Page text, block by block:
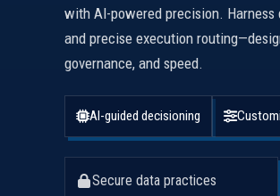
with AI-powered precision.
and precise execution
governance, and speed.
AI-guided decisioning
Secure data practices